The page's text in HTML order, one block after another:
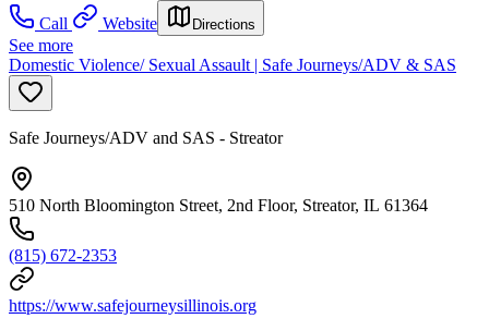
Call
Website Directions
See more
Domestic Violence/ Sexual Assault | Safe Journeys/ADV & SAS
Safe Journeys/ADV and SAS - Streator
510 North Bloomington Street, 2nd Floor, Streator, IL 61364
(815) 672-2353
https://www.safejourneysillinois.org